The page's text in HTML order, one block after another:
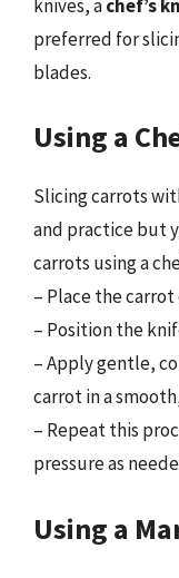
knives, achef’s
preferred for
blades.
Using a
Slicing carrots
and practice but
carrots using a
– Place the
– Position the
– Apply gentle,
carrot in a
– Repeat this
pressure as
Using a